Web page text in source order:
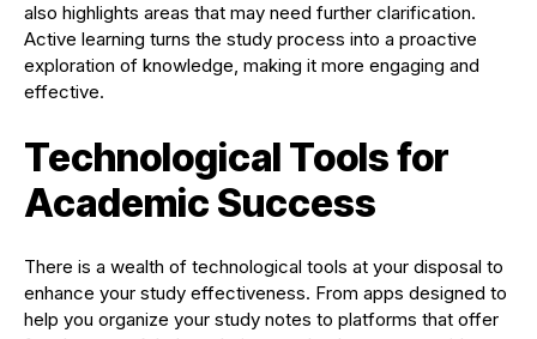
also highlights areas that may need further clarification.
Active learning turns the study process into a proactive
exploration of knowledge, making it more engaging and
effective.
Technological Tools for
Academic Success
There is a wealth of technological tools at your disposal to
enhance your study effectiveness. From apps designed to
help you organize your study notes to platforms that offer